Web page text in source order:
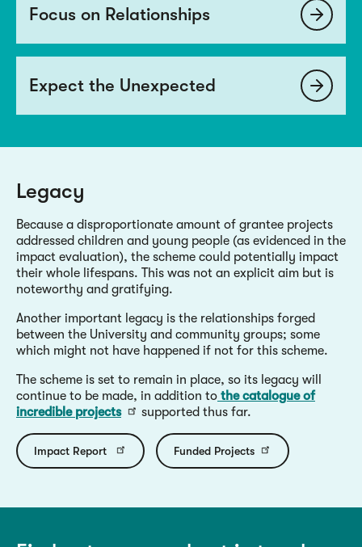
Focus on Relationships
Expect the Unexpected
Legacy
Because a disproportionate amount of grantee projects
addressed children and young people (as evidenced in the
impact evaluation), the scheme could potentially impact
their whole lifespans. This was not an explicit aim but is
noteworthy and gratifying.
Another important legacy is the relationships forged
between the University and community groups; some
which might not have happened if not for this scheme.
The scheme is set to remain in place, so its legacy will
continue to be made, in addition to the catalogue of
incredible projects
supported thus far.
Impact Report Funded Projects